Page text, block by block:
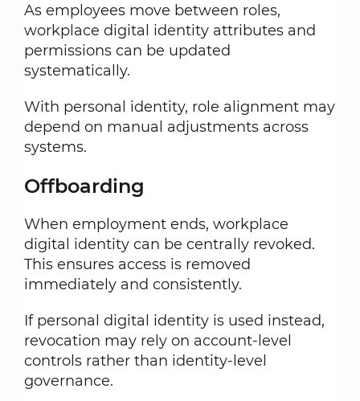
As employees move between roles,
workplace digital identity attributes and
permissions can be updated
systematically.
With personal identity, role alignment may
depend on manual adjustments across
systems.
Offboarding
When employment ends, workplace
digital identity can be centrally revoked.
This ensures access is removed
immediately and consistently.
If personal digital identity is used instead,
revocation may rely on account-level
controls rather than identity-level
governance.